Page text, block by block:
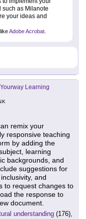
as Milanote
your ideas and
Adobe Acrobat
Yourway Learning
remix your
responsive teaching
by adding the
learning
backgrounds, and
suggestions for
and
to request changes to
the response to
document.
understanding (176),